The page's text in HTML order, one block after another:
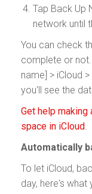
Tap Back Up
network until
You can check
complete or
name] > iCloud
you'll see the
Get help making
space in iCloud
Automatically
To let iCloud,
day, here's